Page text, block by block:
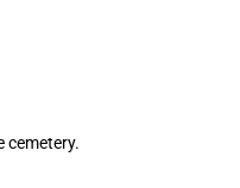
cemetery.